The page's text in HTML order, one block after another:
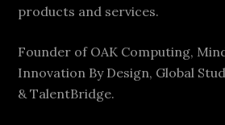
products and services.
Founder of OAK Computing,
Innovation By Design, Global
& TalentBridge.